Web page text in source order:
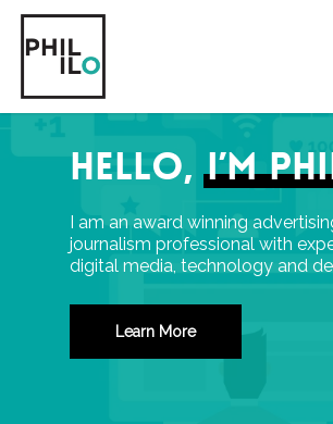
Skip
main
content
Hello,I’m
I am an award winning
journalism professional with
digital media, technology and
Learn More